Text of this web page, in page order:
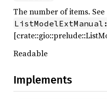
The number of items. See
Readable
Implements